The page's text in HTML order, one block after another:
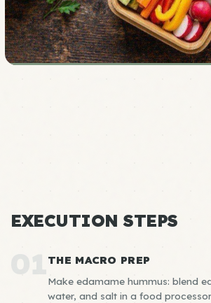
EXECUTION STEPS
01 THE MACRO PREP
Make edamame hummus: blend
water, and salt in a food